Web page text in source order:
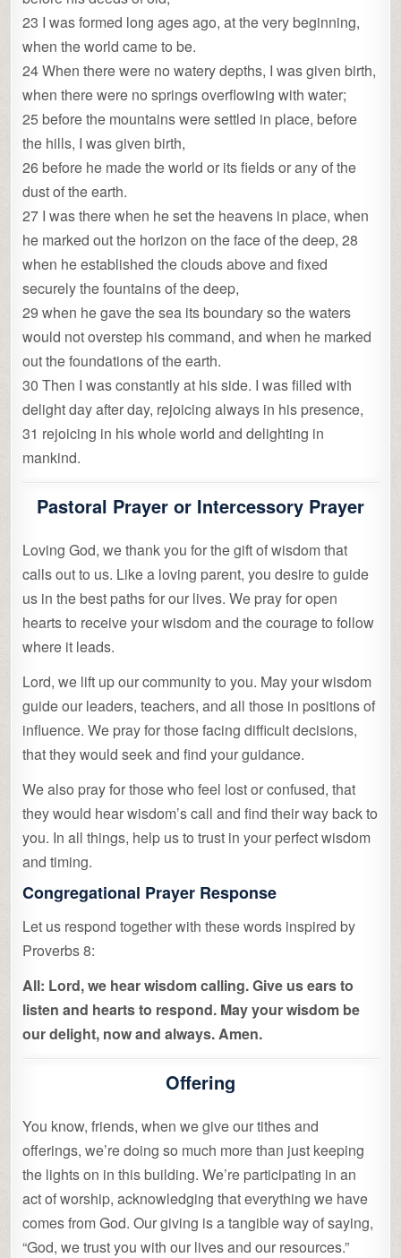
23 I was formed long ages ago, at the very beginning,
when the world came to be.
24 When there were no watery depths, I was given birth,
when there were no springs overflowing with water;
25 before the mountains were settled in place, before
the hills, I was given birth,
26 before he made the world or its fields or any of the
dust of the earth.
27 I was there when he set the heavens in place, when
he marked out the horizon on the face of the deep, 28
when he established the clouds above and fixed
securely the fountains of the deep,
29 when he gave the sea its boundary so the waters
would not overstep his command, and when he marked
out the foundations of the earth.
30 Then I was constantly at his side. I was filled with
delight day after day, rejoicing always in his presence,
31 rejoicing in his whole world and delighting in
mankind.
Pastoral Prayer or Intercessory Prayer
Loving God, we thank you for the gift of wisdom that
calls out to us. Like a loving parent, you desire to guide
us in the best paths for our lives. We pray for open
hearts to receive your wisdom and the courage to follow
where it leads.
Lord, we lift up our community to you. May your wisdom
guide our leaders, teachers, and all those in positions of
influence. We pray for those facing difficult decisions,
that they would seek and find your guidance.
We also pray for those who feel lost or confused, that
they would hear wisdom’s call and find their way back to
you. In all things, help us to trust in your perfect wisdom
and timing.
Congregational Prayer Response
Let us respond together with these words inspired by
Proverbs 8:
All: Lord, we hear wisdom calling. Give us ears to
listen and hearts to respond. May your wisdom be
our delight, now and always. Amen.
Offering
You know, friends, when we give our tithes and
offerings, we’re doing so much more than just keeping
the lights on in this building. We’re participating in an
act of worship, acknowledging that everything we have
comes from God. Our giving is a tangible way of saying,
“God, we trust you with our lives and our resources.”